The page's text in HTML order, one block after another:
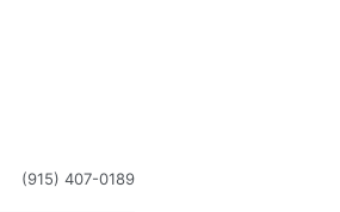
(915) 407-0189